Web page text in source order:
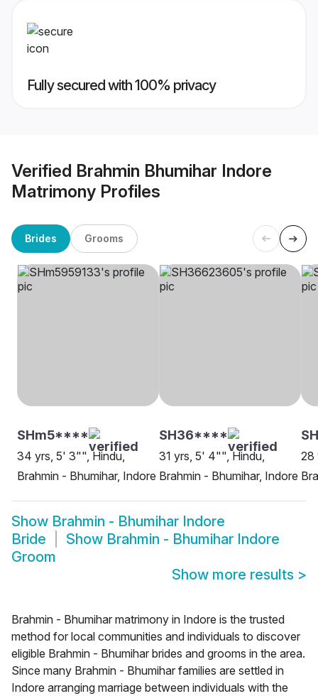
Fully secured with 100% privacy
Verified Brahmin Bhumihar Indore
Matrimony Profiles
Brides Grooms
SHm5****
34 yrs, 5' 3"", Hindu,
Brahmin - Bhumihar, Indore
SH36****
31 yrs, 5' 4"", Hindu,
Brahmin - Bhumihar, Indore
28
Show Brahmin - Bhumihar Indore
Bride
Show Brahmin - Bhumihar Indore
Groom
Show more results >
Brahmin - Bhumihar matrimony in Indore is the trusted
method for local communities and individuals to discover
eligible Brahmin - Bhumihar brides and grooms in the area.
Since many Brahmin - Bhumihar families are settled in
Indore arranging marriage between individuals with the